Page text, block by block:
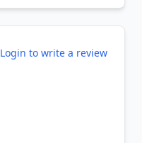
Login to write a review